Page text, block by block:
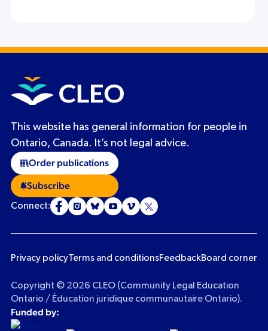
This website has general information for people in
Ontario, Canada. It’s not legal advice.
Order publications
Subscribe
Connect:
Privacy policyTerms and conditionsFeedbackBoard corner
Copyright © 2026 CLEO (Community Legal Education
Ontario / Éducation juridique communautaire Ontario).
Funded by: